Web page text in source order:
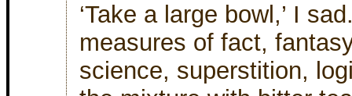
‘Take a large bowl,’ I
measures of fact,
science, superstition,